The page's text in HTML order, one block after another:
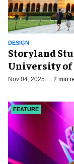
DESIGN
Storyland
University
Nov 04, 2025 2 min
FEATURE